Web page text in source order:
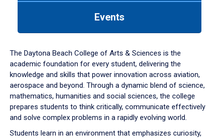
down
arrow
to
Events
The Daytona Beach College of Arts & Sciences is the
academic foundation for every student, delivering the
knowledge and skills that power innovation across aviation,
aerospace and beyond. Through a dynamic blend of science,
mathematics, humanities and social sciences, the college
prepares students to think critically, communicate effectively
and solve complex problems in a rapidly evolving world.
Students learn in an environment that emphasizes curiosity,